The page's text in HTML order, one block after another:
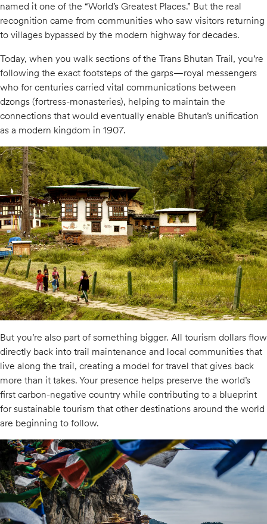
named it one of the “World’s Greatest Places.” But the real
recognition came from communities who saw visitors returning
to villages bypassed by the modern highway for decades.
Today, when you walk sections of the Trans Bhutan Trail, you’re
following the exact footsteps of the garps—royal messengers
who for centuries carried vital communications between
dzongs (fortress-monasteries), helping to maintain the
connections that would eventually enable Bhutan’s unification
as a modern kingdom in 1907.
But you’re also part of something bigger. All tourism dollars flow
directly back into trail maintenance and local communities that
live along the trail, creating a model for travel that gives back
more than it takes. Your presence helps preserve the world’s
first carbon-negative country while contributing to a blueprint
for sustainable tourism that other destinations around the world
are beginning to follow.